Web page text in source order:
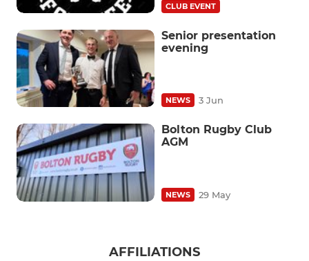
CLUB EVENT
Senior presentation
evening
NEWS 3 Jun
Bolton Rugby Club
AGM
NEWS 29 May
AFFILIATIONS